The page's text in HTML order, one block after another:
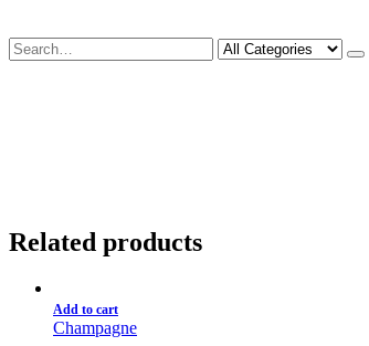
Related products
Add to cart
Champagne